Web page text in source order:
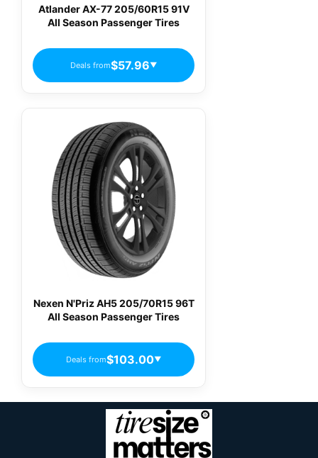
Atlander AX-77 205/60R15 91V
All Season Passenger Tires
Deals from$57.96▼
Nexen N'Priz AH5 205/70R15 96T
All Season Passenger Tires
Deals from$103.00▼